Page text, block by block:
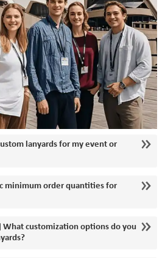
lanyards for my event or
minimum order quantities for
What customization options do you